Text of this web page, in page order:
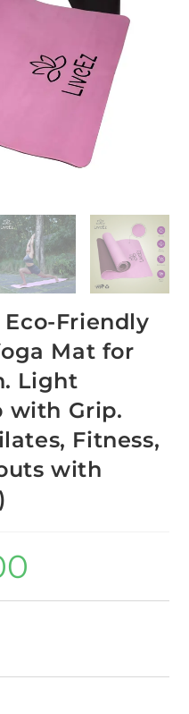
Friendly
Mat for
Light
with Grip.
Fitness,
with